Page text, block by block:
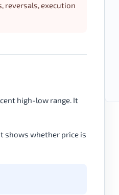
reversals, execution
high-low range. It
shows whether price is